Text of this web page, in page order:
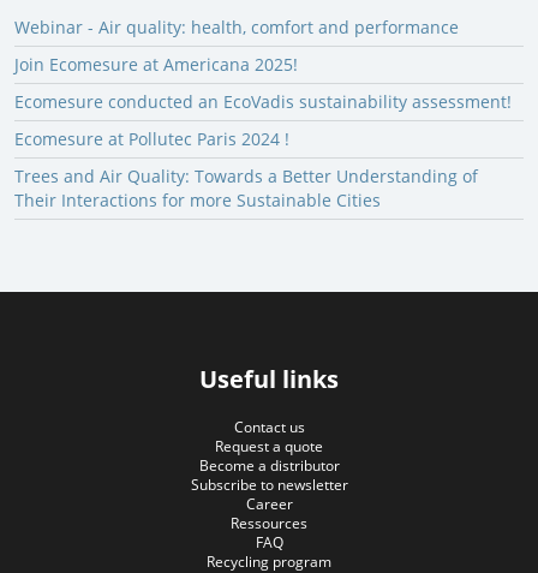
Webinar - Air quality: health, comfort and performance
Join Ecomesure at Americana 2025!
Ecomesure conducted an EcoVadis sustainability assessment!
Ecomesure at Pollutec Paris 2024 !
Trees and Air Quality: Towards a Better Understanding of
Their Interactions for more Sustainable Cities
Useful links
Contact us
Request a quote
Become a distributor
Subscribe to newsletter
Career
Ressources
FAQ
Recycling program